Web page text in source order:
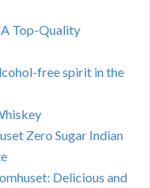
A Top-Quality
free spirit in the
Zero Sugar Indian
Delicious and